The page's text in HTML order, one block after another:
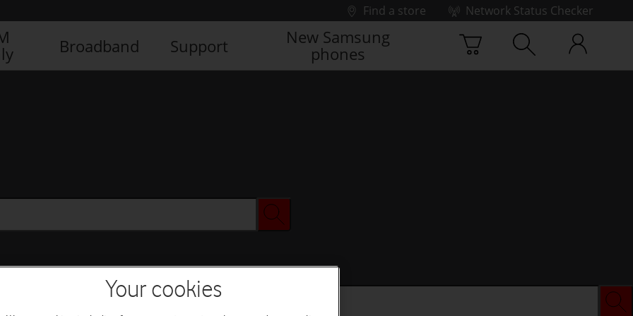
Find a store
Network Status Checker
Broadband Support
New Samsung
phones
Your cookies